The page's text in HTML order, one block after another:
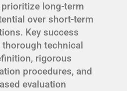
long-term
over short-term
Key success
technical
rigorous
procedures, and
evaluation